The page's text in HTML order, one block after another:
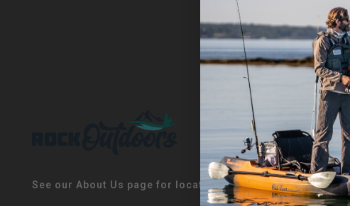
See our About Us page for locations!